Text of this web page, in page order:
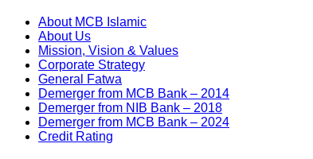
About MCB Islamic
About Us
Mission, Vision & Values
Corporate Strategy
General Fatwa
Demerger from MCB Bank – 2014
Demerger from NIB Bank – 2018
Demerger from MCB Bank – 2024
Credit Rating